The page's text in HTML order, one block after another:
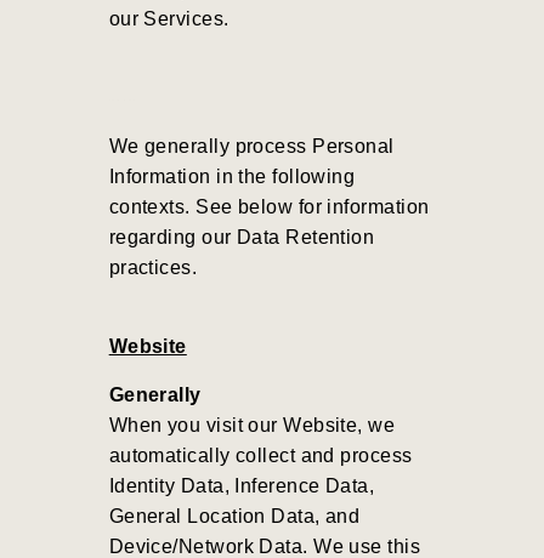
our Services.
We generally process Personal
Information in the following
contexts. See below for information
regarding our Data Retention
practices.
Website
Generally
When you visit our Website, we
automatically collect and process
Identity Data, Inference Data,
General Location Data, and
Device/Network Data. We use this